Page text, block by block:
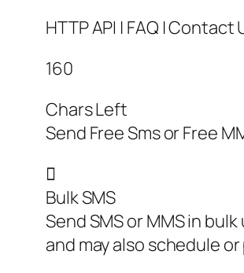
HTTP API | FAQ | Contact
160
Chars Left
Send Free Sms or Free

Bulk SMS
Send SMS or MMS in
and may also schedule